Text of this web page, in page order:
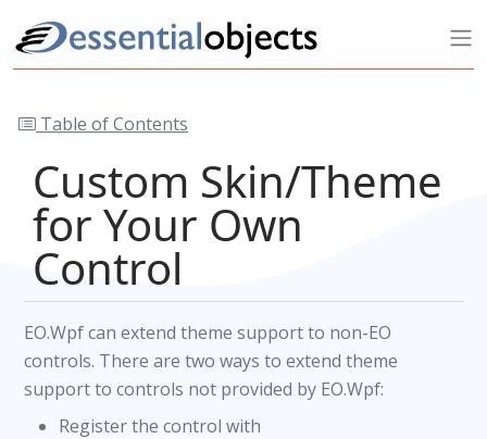
Table of Contents
Custom Skin/Theme
for Your Own
Control
EO.Wpf can extend theme support to non-EO
controls. There are two ways to extend theme
support to controls not provided by EO.Wpf:
Register the control with